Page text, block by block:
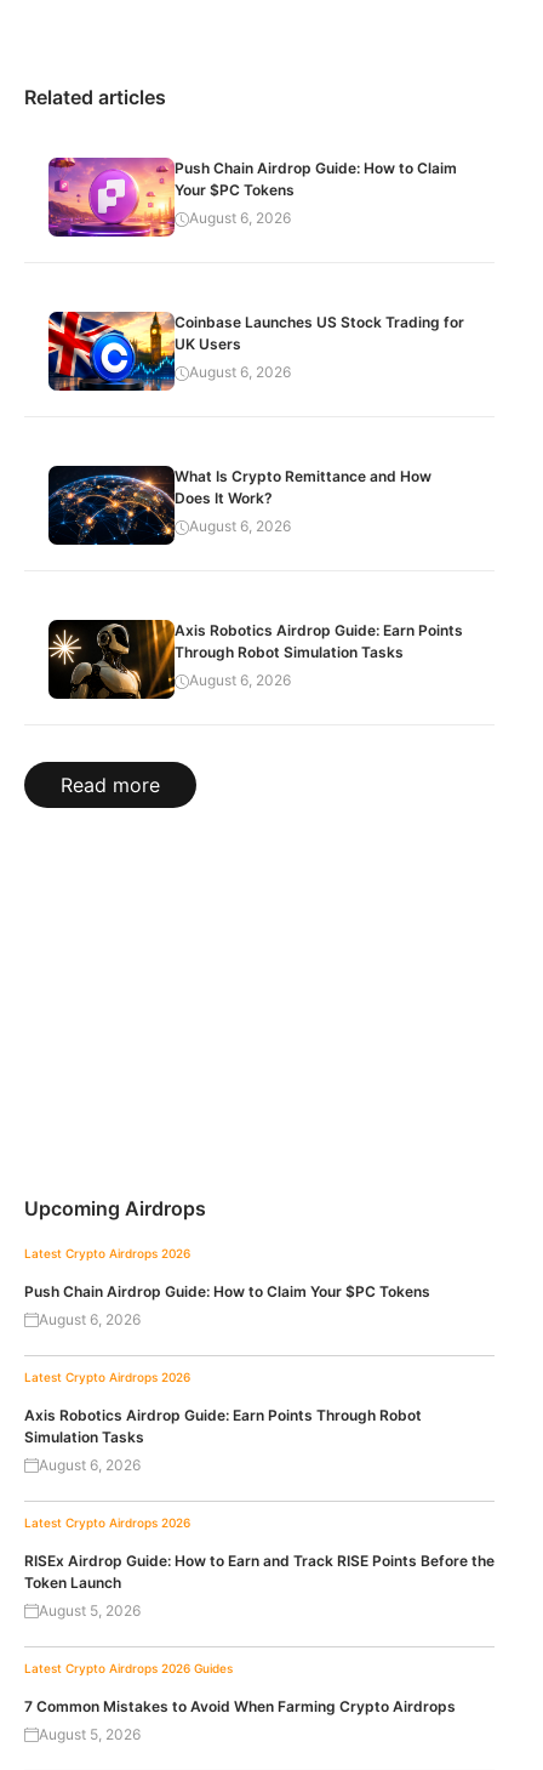
Related articles
Push Chain Airdrop Guide: How to Claim
Your $PC Tokens
August 6, 2026
Coinbase Launches US Stock Trading for
UK Users
August 6, 2026
What Is Crypto Remittance and How
Does It Work?
August 6, 2026
Axis Robotics Airdrop Guide: Earn Points
Through Robot Simulation Tasks
August 6, 2026
Read more
Upcoming Airdrops
Latest Crypto Airdrops 2026
Push Chain Airdrop Guide: How to Claim Your $PC Tokens
August 6, 2026
Latest Crypto Airdrops 2026
Axis Robotics Airdrop Guide: Earn Points Through Robot
Simulation Tasks
August 6, 2026
Latest Crypto Airdrops 2026
RISEx Airdrop Guide: How to Earn and Track RISE Points Before the
Token Launch
August 5, 2026
Latest Crypto Airdrops 2026 Guides
7 Common Mistakes to Avoid When Farming Crypto Airdrops
August 5, 2026